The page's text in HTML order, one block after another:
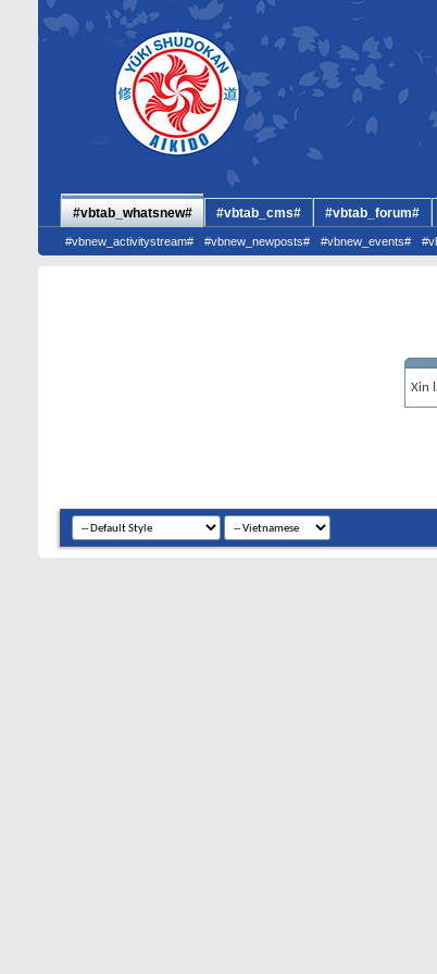
#vbtab_whatsnew#
#vbnew_activitystream# #vbnew_newposts# #vbnew_events#
#vbtab_cms# #vbtab_forum#
Xin